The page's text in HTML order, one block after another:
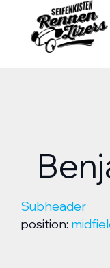
Subheader
position: